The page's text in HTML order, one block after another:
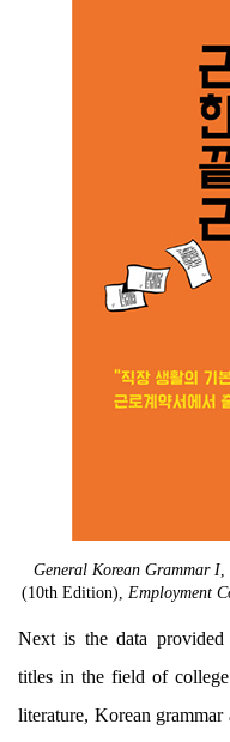
General Korean Grammar I,
(10th Edition), Employment
Next is the data
titles in the field of
literature, Korean